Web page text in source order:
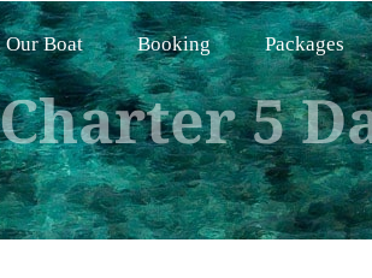
Our Boat Booking Packages
5